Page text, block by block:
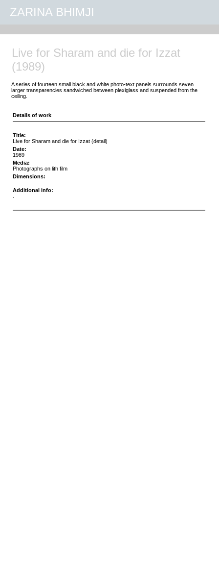
ZARINA BHIMJI
Live for Sharam and die for Izzat
(1989)
A series of fourteen small black and white photo-text panels surrounds seven
larger transparencies sandwiched between plexiglass and suspended from the
ceiling.
Details of work
Title:
Live for Sharam and die for Izzat (detail)
Date:
1989
Media:
Photographs on lith film
Dimensions:
Additional info: